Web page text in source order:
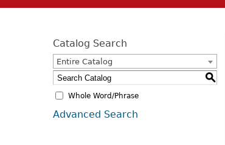
Catalog Search
Entire Catalog
S
Whole Word/Phrase
Advanced Search